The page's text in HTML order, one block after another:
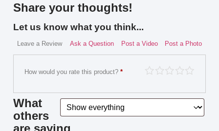
Share your thoughts!
Let us know what you think...
Leave a Review Ask a Question Post a Video Post a Photo
How would you rate this product?*
What
others
are saying